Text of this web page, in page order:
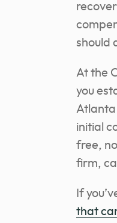
should
At the
you
Atlanta
initial
free,
firm,
If
that